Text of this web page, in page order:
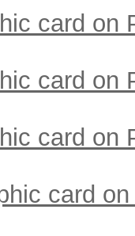
card on
card on
card on
card